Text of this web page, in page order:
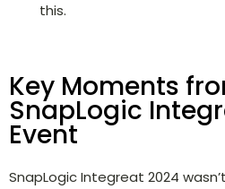
this.
Key Moments
SnapLogic
Event
SnapLogic Integreat 2024